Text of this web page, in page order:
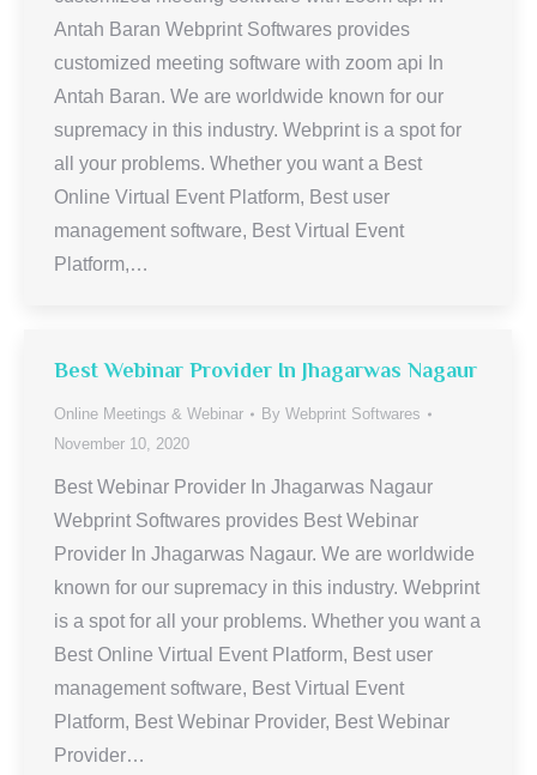
Antah Baran Webprint Softwares provides
customized meeting software with zoom api In
Antah Baran. We are worldwide known for our
supremacy in this industry. Webprint is a spot for
all your problems. Whether you want a Best
Online Virtual Event Platform, Best user
management software, Best Virtual Event
Platform,…
Best Webinar Provider In Jhagarwas Nagaur
Online Meetings & Webinar By Webprint Softwares
November 10, 2020
Best Webinar Provider In Jhagarwas Nagaur
Webprint Softwares provides Best Webinar
Provider In Jhagarwas Nagaur. We are worldwide
known for our supremacy in this industry. Webprint
is a spot for all your problems. Whether you want a
Best Online Virtual Event Platform, Best user
management software, Best Virtual Event
Platform, Best Webinar Provider, Best Webinar
Provider…